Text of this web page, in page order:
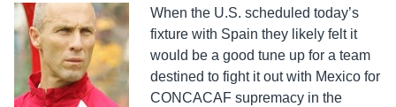
When the U.S. scheduled today’s
fixture with Spain they likely felt it
would be a good tune up for a team
destined to fight it out with Mexico for
CONCACAF supremacy in the